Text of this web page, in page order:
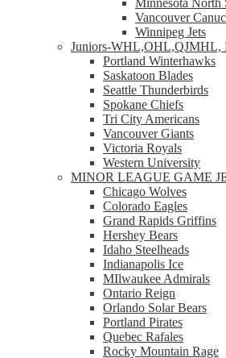
Minnesota North
Vancouver
Winnipeg Jets
Juniors-WHL,OHL,QJMHL,
Portland Winterhawks
Saskatoon Blades
Seattle Thunderbirds
Spokane Chiefs
Tri City Americans
Vancouver Giants
Victoria Royals
Western University
MINOR LEAGUE GAME
Chicago Wolves
Colorado Eagles
Grand Rapids Griffins
Hershey Bears
Idaho Steelheads
Indianapolis Ice
MIlwaukee Admirals
Ontario Reign
Orlando Solar Bears
Portland Pirates
Quebec Rafales
Rocky Mountain Rage